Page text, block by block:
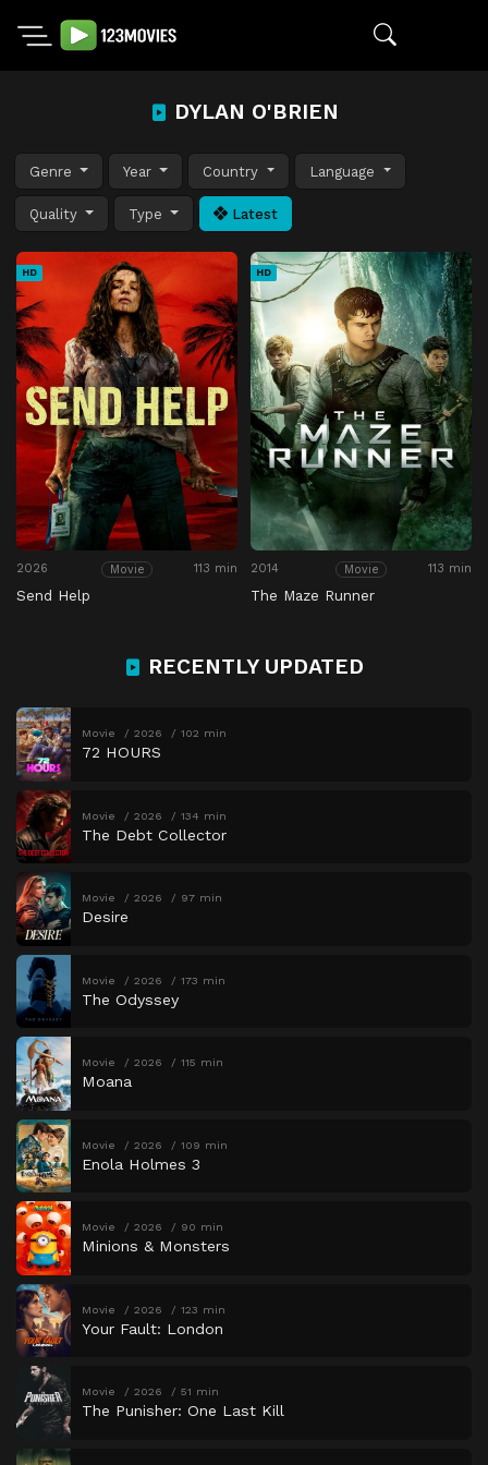
DYLAN O'BRIEN
Genre Year Country Language
Quality Type Latest
HD
2026 Movie 113 min
Send Help
HD
2014 Movie 113 min
The Maze Runner
RECENTLY UPDATED
Movie 2026 102 min
72 HOURS
Movie 2026 134 min
The Debt Collector
Movie 2026 97 min
Desire
Movie 2026 173 min
The Odyssey
Movie 2026 115 min
Moana
Movie 2026 109 min
Enola Holmes 3
Movie 2026 90 min
Minions & Monsters
Movie 2026 123 min
Your Fault: London
Movie 2026 51 min
The Punisher: One Last Kill